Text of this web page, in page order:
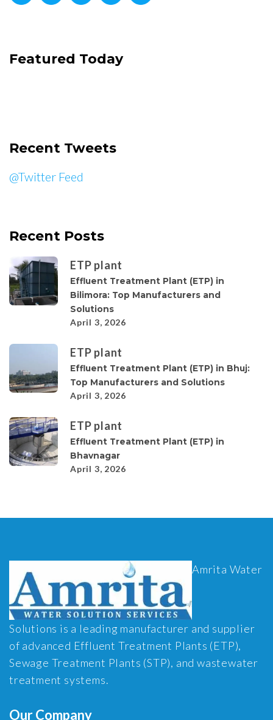
Featured Today
Recent Tweets
@Twitter Feed
Recent Posts
ETP plant
Effluent Treatment Plant (ETP) in
Bilimora: Top Manufacturers and
Solutions
April 3, 2026
ETP plant
Effluent Treatment Plant (ETP) in Bhuj:
Top Manufacturers and Solutions
April 3, 2026
ETP plant
Effluent Treatment Plant (ETP) in
Bhavnagar
April 3, 2026
Amrita Water
Solutions is a leading manufacturer and supplier
of advanced Effluent Treatment Plants (ETP),
Sewage Treatment Plants (STP), and wastewater
treatment systems.
Our Company